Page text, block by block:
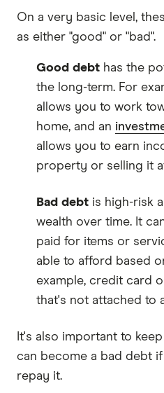
On a very basic level,
as either "good" or "bad".
Good debt has the
the long-term. For
allows you to work
home, and an
allows you to earn
property or selling it
Bad debt is high-risk
wealth over time. It
paid for items or
able to afford based
example, credit card
that's not attached to
It's also important to
can become a bad debt
repay it.